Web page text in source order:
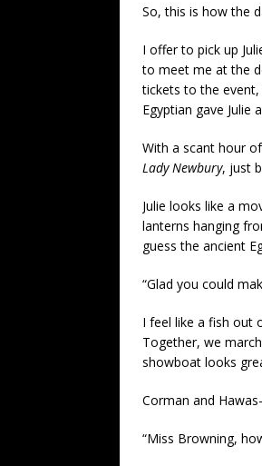
So, this is how the
I offer to pick up
to meet me at the
tickets to the
Egyptian gave Julie
With a scant hour
Lady Newbury, just
Julie looks like a
lanterns hanging
guess the ancient
“Glad you could
I feel like a fish out
Together, we
showboat looks
Corman and
“Miss Browning,